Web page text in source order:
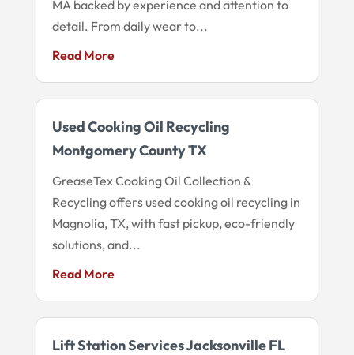
MA backed by experience and attention to
detail. From daily wear to...
Read More
Used Cooking Oil Recycling
Montgomery County TX
GreaseTex Cooking Oil Collection &
Recycling offers used cooking oil recycling in
Magnolia, TX, with fast pickup, eco-friendly
solutions, and...
Read More
Lift Station Services Jacksonville FL